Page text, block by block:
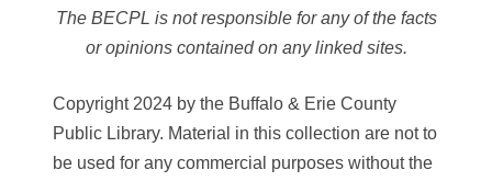
The BECPL is not responsible for any of the facts
or opinions contained on any linked sites.
Copyright 2024 by the Buffalo & Erie County
Public Library. Material in this collection are not to
be used for any commercial purposes without the